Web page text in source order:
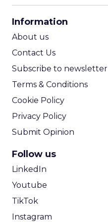
Information
About us
Contact Us
Subscribe to newsletter
Terms & Conditions
Cookie Policy
Privacy Policy
Submit Opinion
Follow us
LinkedIn
Youtube
TikTok
Instagram